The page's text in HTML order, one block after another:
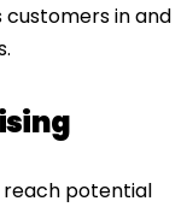
in and
potential